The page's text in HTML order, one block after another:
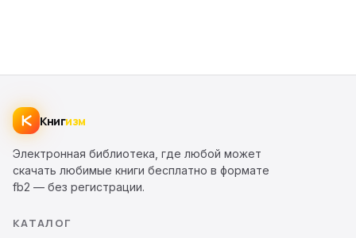
Книгизм
Электронная библиотека, где любой может
скачать любимые книги бесплатно в формате
fb2 — без регистрации.
КАТАЛОГ